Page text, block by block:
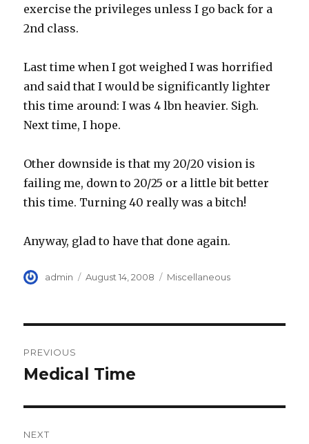
exercise the privileges unless I go back for a
2nd class.
Last time when I got weighed I was horrified
and said that I would be significantly lighter
this time around: I was 4 lbn heavier. Sigh.
Next time, I hope.
Other downside is that my 20/20 vision is
failing me, down to 20/25 or a little bit better
this time. Turning 40 really was a bitch!
Anyway, glad to have that done again.
Author
admin
Posted
August 14, 2008 Categories
Miscellaneous
navigation
PREVIOUS
Previous
Medical Time
NEXT